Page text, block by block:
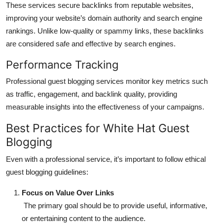
These services secure backlinks from reputable websites,
improving your website’s domain authority and search engine
rankings. Unlike low-quality or spammy links, these backlinks
are considered safe and effective by search engines.
Performance Tracking
Professional guest blogging services monitor key metrics such
as traffic, engagement, and backlink quality, providing
measurable insights into the effectiveness of your campaigns.
Best Practices for White Hat Guest
Blogging
Even with a professional service, it’s important to follow ethical
guest blogging guidelines:
Focus on Value Over Links
The primary goal should be to provide useful, informative,
or entertaining content to the audience.